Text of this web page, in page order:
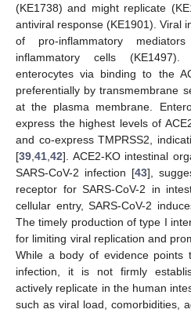
(KE1738) and might replicate
antiviral response (KE1901). Viral
of pro-inflammatory
inflammatory cells
enterocytes via binding to the
preferentially by transmembrane
at the plasma membrane.
express the highest levels of
and co-express TMPRSS2,
[39 41 42]. ACE2-KO intestinal
SARS-CoV-2 infection [43],
receptor for SARS-CoV-2 in
cellular entry, SARS-CoV-2
The timely production of type I
for limiting viral replication and
While a body of evidence points
infection, it is not firmly
actively replicate in the human
such as viral load, comorbidities,